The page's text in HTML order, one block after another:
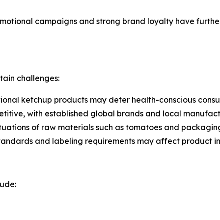
campaigns and strong brand loyalty have
challenges:
ketchup products may deter health-conscious
with established global brands and local
of raw materials such as tomatoes and
and labeling requirements may affect product